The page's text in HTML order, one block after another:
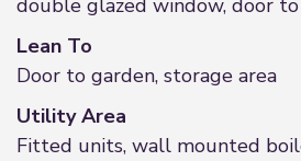
double glazed window, door to
Lean To
Door to garden, storage area
Utility Area
Fitted units, wall mounted